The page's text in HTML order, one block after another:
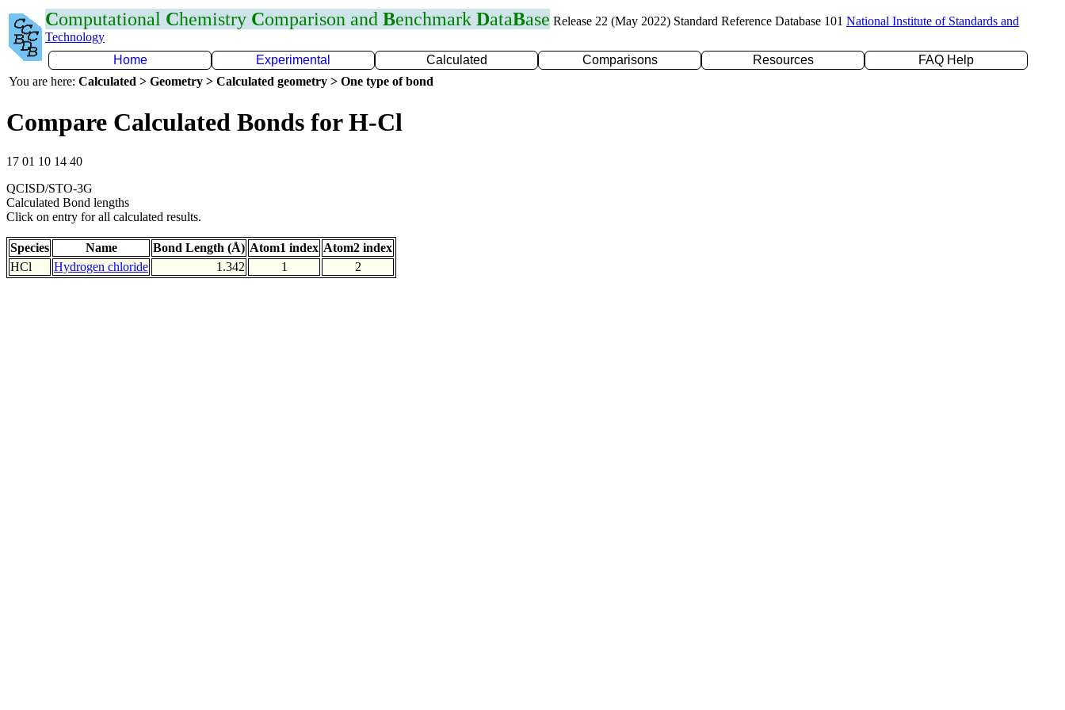
Computational Chemistry Comparison and Benchmark DataBase Release 22 (May 2022) Standard Reference Database 101 National Institute of Standards and
Technology
Home
Experimental Calculated Comparisons Resources
FAQ Help
You are here: Calculated > Geometry > Calculated geometry > One type of bond
Compare Calculated Bonds for H-Cl
17 01 10 14 40
QCISD/STO-3G
Calculated Bond lengths
Click on entry for all calculated results.
Species Name Bond Length (Å) Atom1 index Atom2 index
HCl
Hydrogen chloride 1.342 1 2